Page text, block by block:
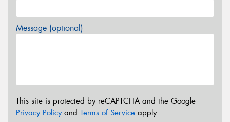
Message (optional)
This site is protected by reCAPTCHA and the Google
Privacy Policyand Terms of Service apply.